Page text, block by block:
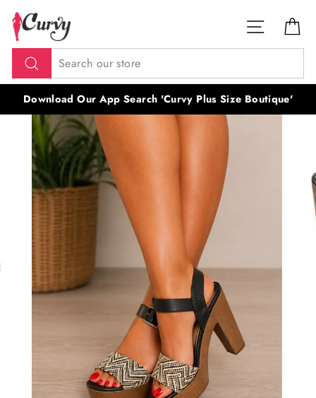
content
SITE
Search
Download Our App Search 'Curvy Plus Size Boutique'